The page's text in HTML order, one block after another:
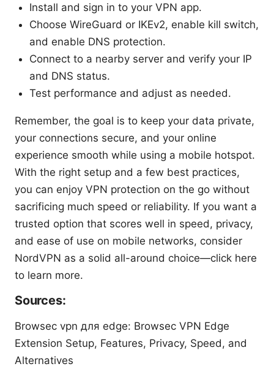
Install and sign in to your VPN app.
Choose WireGuard or IKEv2, enable kill switch,
and enable DNS protection.
Connect to a nearby server and verify your IP
and DNS status.
Test performance and adjust as needed.
Remember, the goal is to keep your data private,
your connections secure, and your online
experience smooth while using a mobile hotspot.
With the right setup and a few best practices,
you can enjoy VPN protection on the go without
sacrificing much speed or reliability. If you want a
trusted option that scores well in speed, privacy,
and ease of use on mobile networks, consider
NordVPN as a solid all-around choice—click here
to learn more.
Sources:
Browsec vpn для edge: Browsec VPN Edge
Extension Setup, Features, Privacy, Speed, and
Alternatives